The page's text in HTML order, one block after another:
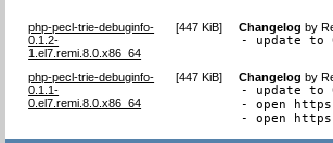
php-pecl-trie-debuginfo-
0.1.2-
1.el7.remi.8.0.x86_64
[447 KiB] Changelog by
- update to
php-pecl-trie-debuginfo-
0.1.1-
0.el7.remi.8.0.x86_64
[447 KiB] Changelog by
- update to
- open
- open